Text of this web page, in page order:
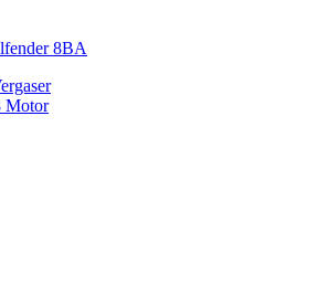
8BA
Motor